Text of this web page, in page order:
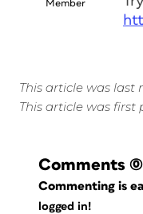
Member
This article was last
This article was first
Comments (0)
Commenting is
logged in!